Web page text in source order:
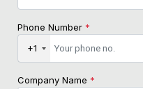
Phone Number *
+1
Company Name *